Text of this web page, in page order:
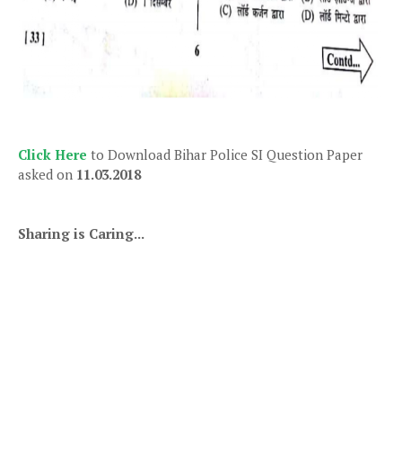
Click Here to Download Bihar Police SI Question Paper
asked on 11.03.2018
Sharing is Caring...